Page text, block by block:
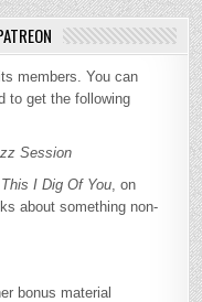
members. You can
to get the following
Session
This I Dig Of You , on
about something non-
bonus material